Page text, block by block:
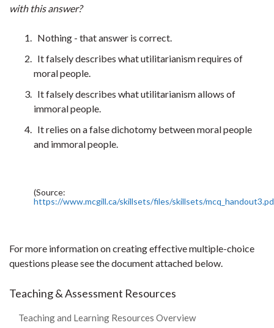
with this answer?
Nothing - that answer is correct.
It falsely describes what utilitarianism requires of
moral people.
It falsely describes what utilitarianism allows of
immoral people.
It relies on a false dichotomy between moral people
and immoral people.
(Source:
https://www.mcgill.ca/skillsets/files/skillsets/
For more information on creating effective multiple-choice
questions please see the document attached below.
Teaching & Assessment Resources
Teaching and Learning Resources Overview